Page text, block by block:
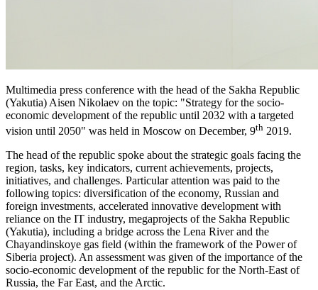
Multimedia press conference with the head of the Sakha Republic
(Yakutia) Aisen Nikolaev on the topic: "Strategy for the socio-
economic development of the republic until 2032 with a targeted
vision until 2050" was held in Moscow on December, 9th 2019.
The head of the republic spoke about the strategic goals facing the
region, tasks, key indicators, current achievements, projects,
initiatives, and challenges. Particular attention was paid to the
following topics: diversification of the economy, Russian and
foreign investments, accelerated innovative development with
reliance on the IT industry, megaprojects of the Sakha Republic
(Yakutia), including a bridge across the Lena River and the
Chayandinskoye gas field (within the framework of the Power of
Siberia project). An assessment was given of the importance of the
socio-economic development of the republic for the North-East of
Russia, the Far East, and the Arctic.